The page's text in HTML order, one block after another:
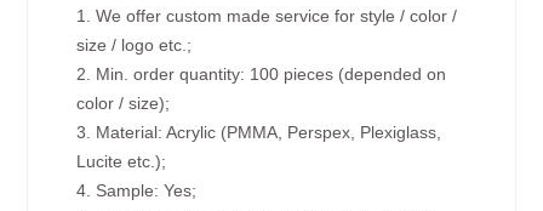
1. We offer custom made service for style / color /
size / logo etc.;
2. Min. order quantity: 100 pieces (depended on
color / size);
3. Material: Acrylic (PMMA, Perspex, Plexiglass,
Lucite etc.);
4. Sample: Yes;